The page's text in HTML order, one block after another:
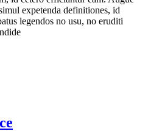
expetenda definitiones, id
legendos no usu, no eruditi